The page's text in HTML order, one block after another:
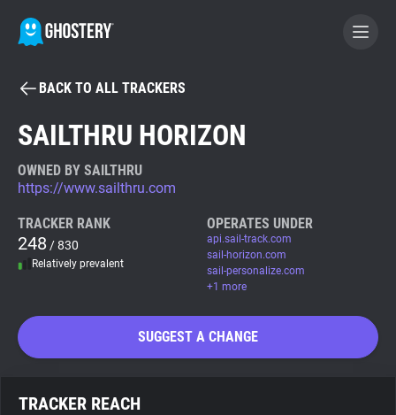
BECOME A CONTRIBUTOR
Tracker & Ad Blocker
WhoTracks.Me
BACK TO ALL TRACKERS
SAILTHRU HORIZON
OWNED BY SAILTHRU
https://www.sailthru.com
TRACKER RANK
248 / 830
Relatively prevalent
OPERATES UNDER
api.sail-track.com
sail-horizon.com
sail-personalize.com
+1 more
SUGGEST A CHANGE
TRACKER REACH